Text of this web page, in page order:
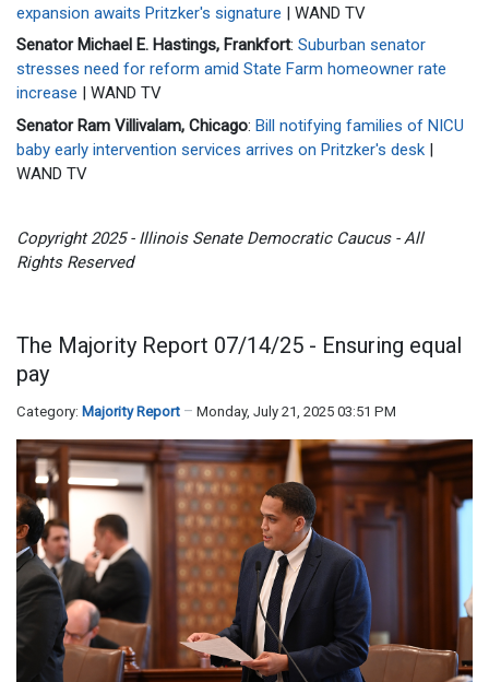
expansion awaits Pritzker's signature | WAND TV
Senator Michael E. Hastings, Frankfort: Suburban senator
stresses need for reform amid State Farm homeowner rate
increase | WAND TV
Senator Ram Villivalam, Chicago: Bill notifying families of NICU
baby early intervention services arrives on Pritzker's desk |
WAND TV
Copyright 2025 - Illinois Senate Democratic Caucus - All
Rights Reserved
The Majority Report 07/14/25 - Ensuring equal
pay
Category: Majority Report Monday, July 21, 2025 03:51 PM